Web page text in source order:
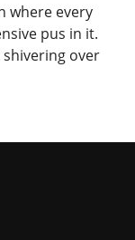
where every
pus in it.
over